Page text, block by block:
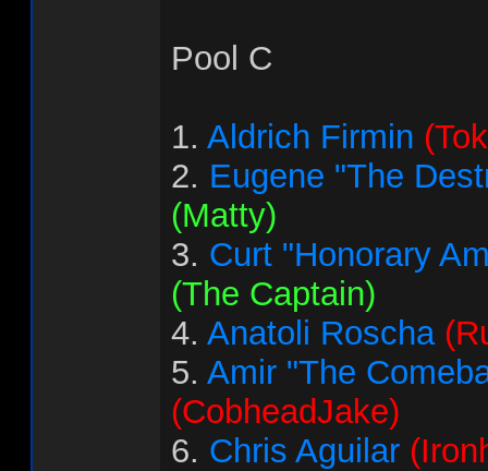
Pool C
1. Aldrich Firmin
2. Eugene "The
(Matty)
3. Curt "Honorary
(The Captain)
4. Anatoli Roscha
5. Amir "The
(CobheadJake)
6. Chris Aguilar